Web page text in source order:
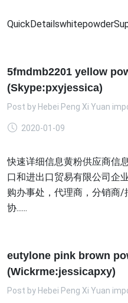
5fmdmb2201 yellow
(Skype:pxyjessica)
Post by Hebei Peng Xi Yuan
2020-01-09
快速详细信息黄粉供应商信
口和进出口贸易有限公司企
购办事处，代理商，分销商/
协......
eutylone pink brown
(Wickrme:jessicapxy)
Post by Hebei Peng Xi Yuan